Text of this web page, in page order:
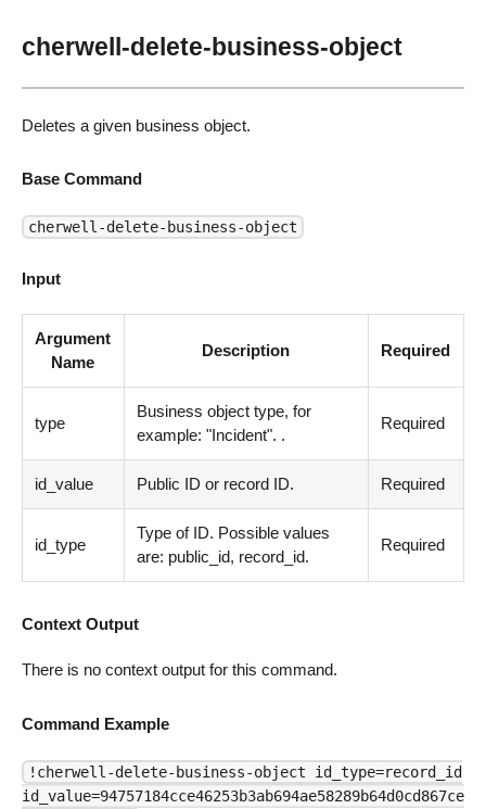
cherwell-delete-business-object
Deletes a given business object.
Base Command
cherwell-delete-business-object
Input
Argument
Name
Description Required
type
Business object type, for
example: "Incident". .
Required
id_value Public ID or record ID. Required
id_type
Type of ID. Possible values
are: public_id, record_id.
Required
Context Output
There is no context output for this command.
Command Example
!cherwell-delete-business-object id_type=record_id
id_value=94757184cce46253b3ab694ae58289b64d0cd867ce